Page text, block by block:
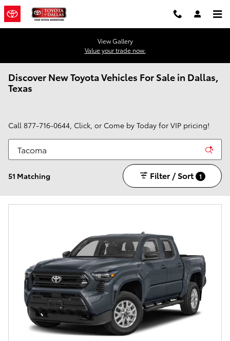
Skip to main content
View Gallery
Value your trade now.
Discover New Toyota Vehicles For Sale in Dallas,
Texas
Call 877-716-0644, Click, or Come by Today for VIP pricing!
51 Matching Filter / Sort 1